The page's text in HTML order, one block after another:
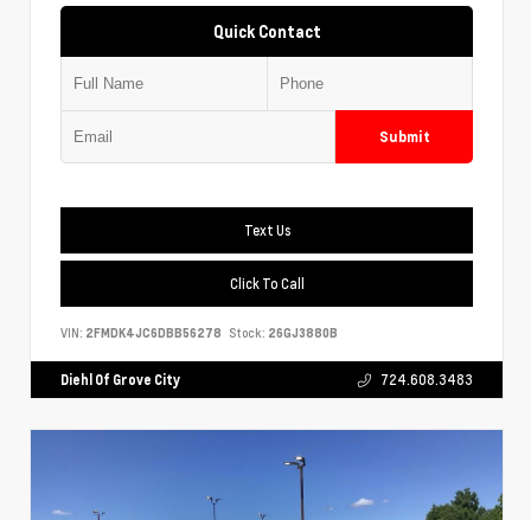
Quick Contact
Submit
Text Us
Click To Call
VIN: 2FMDK4JC6DBB56278 Stock: 26GJ3880B
Diehl Of Grove City 724.608.3483